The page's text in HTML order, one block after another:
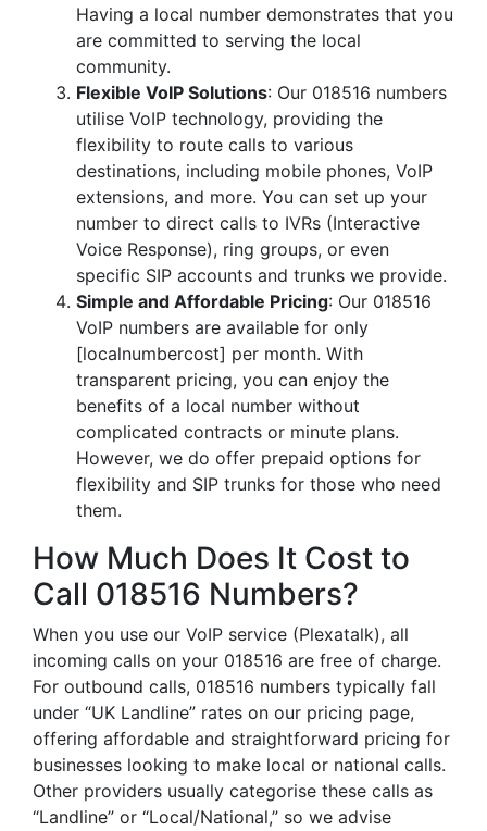
Having a local number demonstrates that you
are committed to serving the local
community.
Flexible VoIP Solutions: Our 018516 numbers
utilise VoIP technology, providing the
flexibility to route calls to various
destinations, including mobile phones, VoIP
extensions, and more. You can set up your
number to direct calls to IVRs (Interactive
Voice Response), ring groups, or even
specific SIP accounts and trunks we provide.
Simple and Affordable Pricing: Our 018516
VoIP numbers are available for only
[localnumbercost] per month. With
transparent pricing, you can enjoy the
benefits of a local number without
complicated contracts or minute plans.
However, we do offer prepaid options for
flexibility and SIP trunks for those who need
them.
How Much Does It Cost to
Call 018516 Numbers?
When you use our VoIP service (Plexatalk), all
incoming calls on your 018516 are free of charge.
For outbound calls, 018516 numbers typically fall
under “UK Landline” rates on our pricing page,
offering affordable and straightforward pricing for
businesses looking to make local or national calls.
Other providers usually categorise these calls as
“Landline” or “Local/National,” so we advise